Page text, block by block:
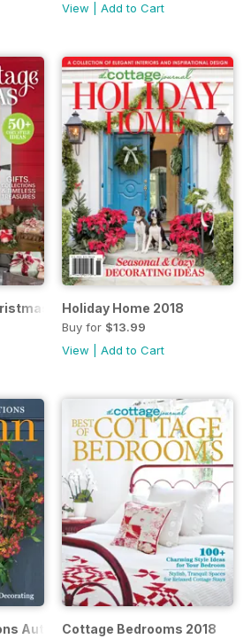
View
Add to Cart
2018
Holiday Home 2018
Buy for $13.99
View
Add to Cart
Autumn 2018Cottage Bedrooms 2018